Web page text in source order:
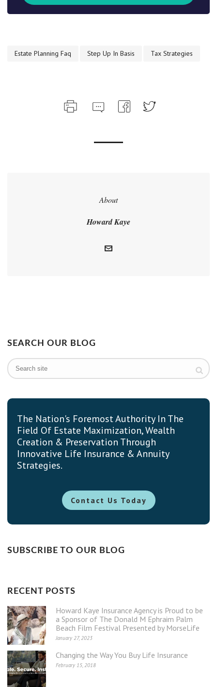
Estate Planning Faq Step Up In Basis Tax Strategies
About
Howard Kaye
SEARCH OUR BLOG
The Nation's Foremost Authority In The
Field Of Estate Maximization, Wealth
Creation & Preservation Through
Innovative Life Insurance & Annuity
Strategies.
Contact Us Today
SUBSCRIBE TO OUR BLOG
RECENT POSTS
Howard Kaye Insurance Agency is Proud to be
a Sponsor of The Donald M Ephraim Palm
Beach Film Festival Presented by MorseLife
January 27, 2023
Changing the Way You Buy Life Insurance
February 15, 2018